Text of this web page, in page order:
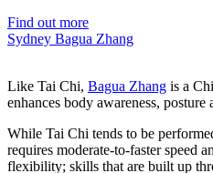
Find out more
Sydney Bagua Zhang
Like Tai Chi, Bagua Zhang is a
enhances body awareness,
While Tai Chi tends to be
requires moderate-to-faster speed
flexibility; skills that are built up